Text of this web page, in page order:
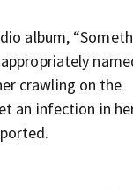
album,
crawling on the
an infection in